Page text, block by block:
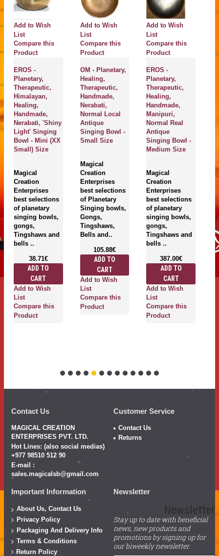
Add to Wish
List
Compare this
Product
EROS -
Planetary,
Therapeutic,
Himalayan,
Healing,
Handmade,
Nerabati, 'Shiny
Light' Singing
Bowl - Mini (XX
Small) Size
Magical
Creation
Enterprises
best selections
of planetary
singing bowls,
gongs,
Tingshaws and
bells ..
38.71€
ADD TO
CART
Add to Wish
List
Compare this
Product
Add to Wish
List
Compare this
Product
OM - Planetary,
Healing,
Therapeutic,
Handmade,
Nerabati,
Normal Local
Antique
Singing Bowl -
Small Size
Magical
Creation
Enterprises
best selections
of Planetary
Singing bowls,
Gongs,
Tingshaws,
Bells and..
105.88€
ADD TO
CART
Add to Wish
List
Compare this
Product
Add to Wish
List
Compare this
Product
EROS -
Planetary,
Therapeutic,
Healing,
Handmade,
Manipuri,
Normal Real
Antique
Singing Bowl -
Medium Size
Magical
Creation
Enterprises
best selections
of planetary
singing bowls,
gongs,
Tingshaws and
bells ..
387.00€
ADD TO
CART
Add to Wish
List
Compare this
Product
Contact Us
MAGICAL CREATION
ENTERPRISES PVT. LTD.
Hot Lines: (also social medias)
+977 98510 512 90
E-mail :
sales.magicalsb@gmail.com
Customer Service
Contact Us
Returns
Important Information
About Us, Contact Us
Privacy Policy
Packaging And Delivery Info
Terms & Conditions
Return Policy
Newsletter
Newsletter
Stay up to date with beneficial
news, new products and
promotions by signing up for
our biweekly newsletter.